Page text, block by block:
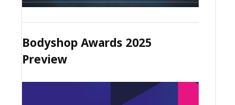
Bodyshop Awards 2025
Preview